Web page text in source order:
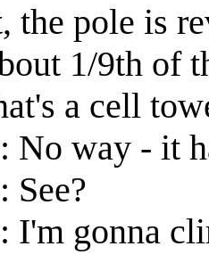
the pole is
1/9th of
a cell
No way - it
See?
I'm gonna